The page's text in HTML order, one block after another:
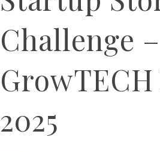
Challenge –
GrowTECH
2025